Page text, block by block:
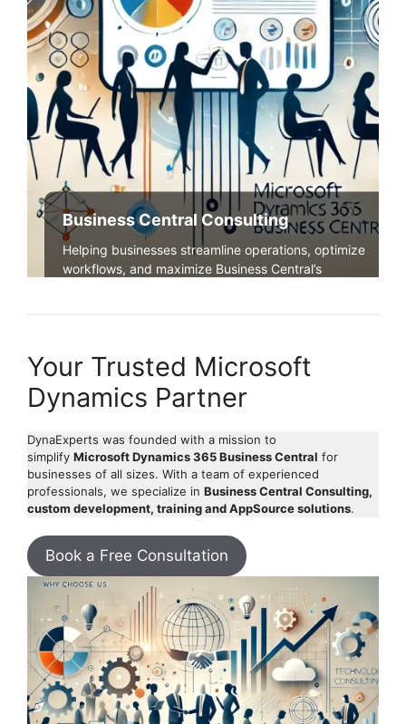
Business Central Consulting
Helping businesses streamline operations, optimize
workflows, and maximize Business Central’s
Your Trusted Microsoft
Dynamics Partner
DynaExperts was founded with a mission to
simplify Microsoft Dynamics 365 Business Central for
businesses of all sizes. With a team of experienced
professionals, we specialize in Business Central Consulting,
custom development, training and AppSource solutions.
Book a Free Consultation